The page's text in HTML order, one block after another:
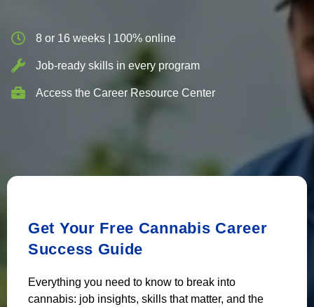
8 or 16 weeks | 100% online
Job-ready skills in every program
Access the Career Resource Center
Get Your Free Cannabis Career
Success Guide
Everything you need to know to break into
cannabis: job insights, skills that matter, and the